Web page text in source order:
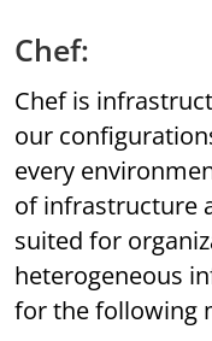
Chef:
Chef is
our
every
of infrastructure
suited for
heterogeneous
for the following